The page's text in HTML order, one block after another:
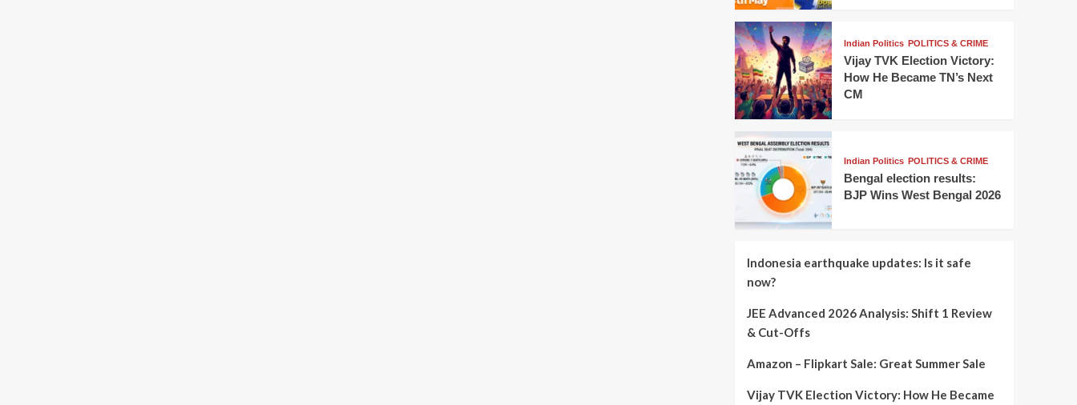
Indian Politics POLITICS & CRIME
Vijay TVK Election Victory:
How He Became TN’s Next
CM
Indian Politics POLITICS & CRIME
Bengal election results:
BJP Wins West Bengal 2026
Indonesia earthquake updates: Is it safe
now?
JEE Advanced 2026 Analysis: Shift 1 Review
& Cut-Offs
Amazon – Flipkart Sale: Great Summer Sale
Vijay TVK Election Victory: How He Became